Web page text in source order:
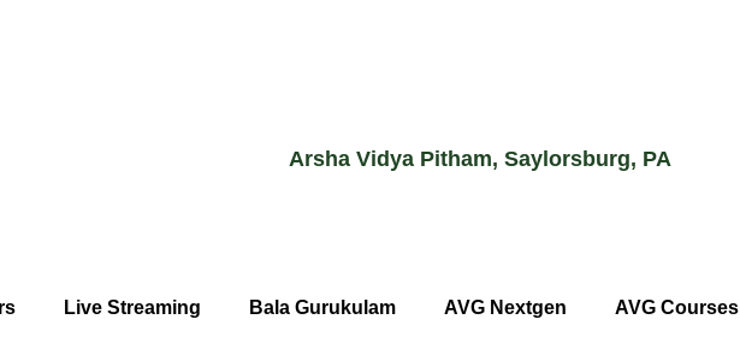
Arsha Vidya Pitham, Saylorsburg, PA
Live Streaming Bala Gurukulam AVG Nextgen AVG Courses